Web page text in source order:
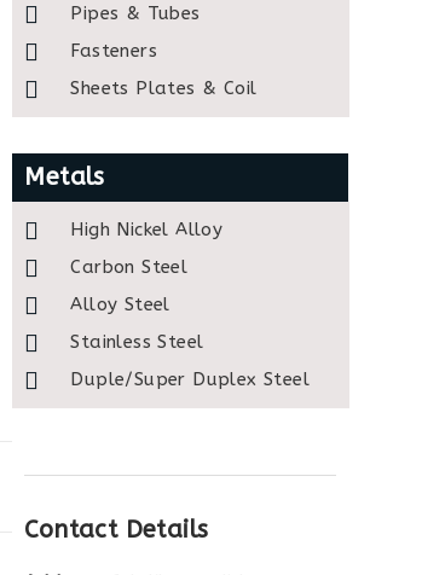
Pipes & Tubes
Fasteners
Sheets Plates & Coil
Metals
High Nickel Alloy
Carbon Steel
Alloy Steel
Stainless Steel
Duple/Super Duplex Steel
Contact Details